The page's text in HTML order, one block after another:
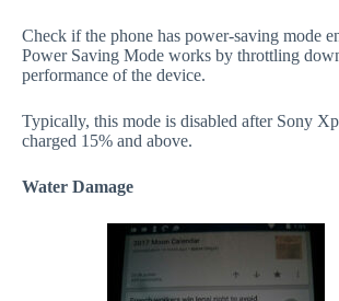
Check if the phone has power-saving mode
Power Saving Mode works by throttling
performance of the device.
Typically, this mode is disabled after Sony
charged 15% and above.
Water Damage